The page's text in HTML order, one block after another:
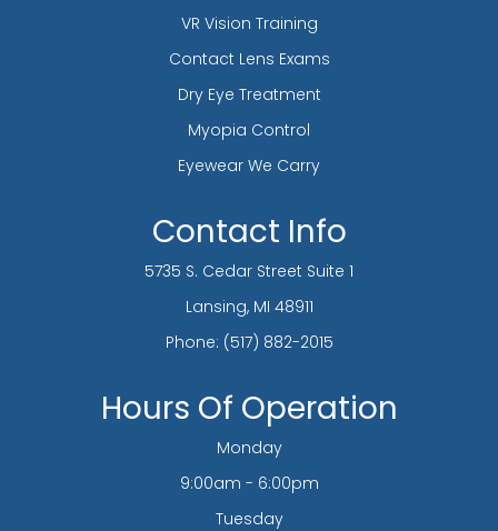
VR Vision Training
Contact Lens Exams
Dry Eye Treatment
Myopia Control
Eyewear We Carry
Contact Info
5735 S. Cedar Street Suite 1
​​​​​​​Lansing, MI 48911
Phone: (517) 882-2015
Hours Of Operation
Monday
9:00am - 6:00pm
Tuesday